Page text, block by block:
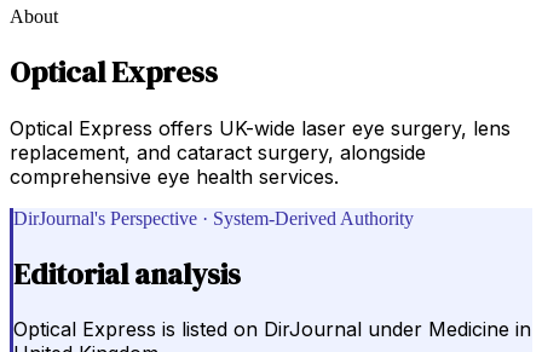
About
Optical Express
Optical Express offers UK-wide laser eye surgery, lens
replacement, and cataract surgery, alongside
comprehensive eye health services.
DirJournal's Perspective · System-Derived Authority
Editorial analysis
Optical Express is listed on DirJournal under Medicine in